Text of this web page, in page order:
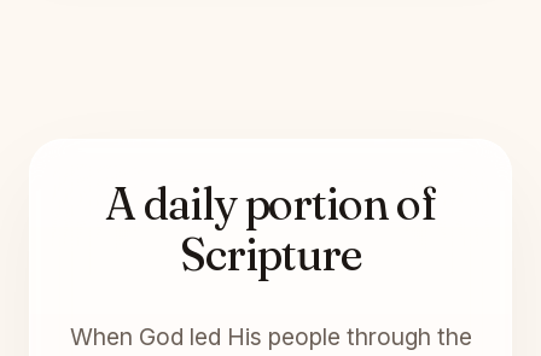
A daily portion of
Scripture
When God led His people through the